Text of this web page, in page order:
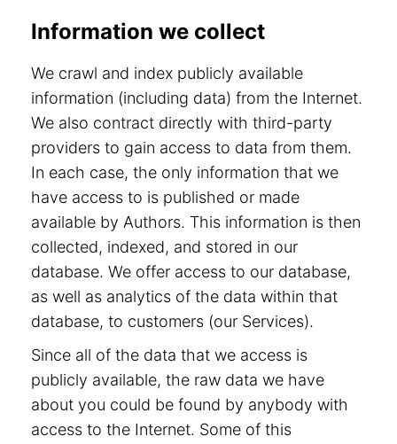
Information we collect
We crawl and index publicly available
information (including data) from the Internet.
We also contract directly with third-party
providers to gain access to data from them.
In each case, the only information that we
have access to is published or made
available by Authors. This information is then
collected, indexed, and stored in our
database. We offer access to our database,
as well as analytics of the data within that
database, to customers (our Services).
Since all of the data that we access is
publicly available, the raw data we have
about you could be found by anybody with
access to the Internet. Some of this